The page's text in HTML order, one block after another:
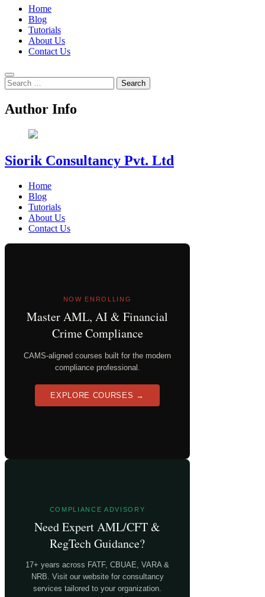
Home
Blog
Tutorials
About Us
Contact Us
Search
for:
Author Info
Siorik Consultancy Pvt. Ltd
Home
Blog
Tutorials
About Us
Contact Us
NOW ENROLLING
Master AML, AI & Financial
Crime Compliance
CAMS-aligned courses built for the modern
compliance professional.
EXPLORE COURSES →
COMPLIANCE ADVISORY
Need Expert AML/CFT &
RegTech Guidance?
17+ years across FATF, CBUAE, VARA &
NRB. Visit our website for consultancy
services tailored to your organization.